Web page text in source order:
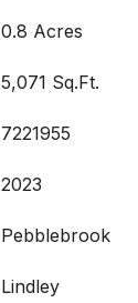
0.8 Acres
5,071 Sq.Ft.
7221955
2023
Pebblebrook
Lindley